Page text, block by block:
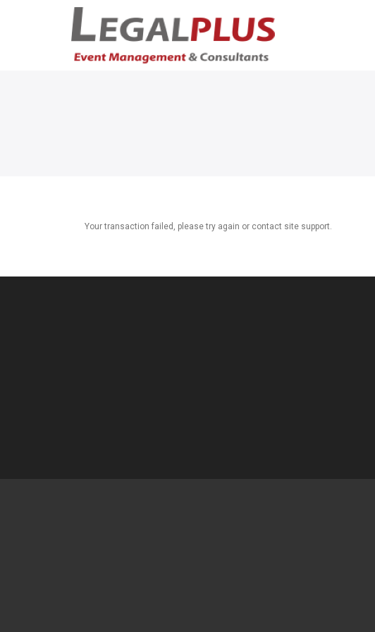
Your transaction failed, please try again or contact site support.